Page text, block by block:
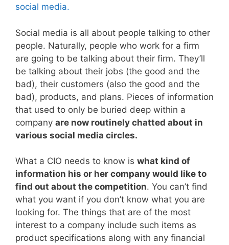
social media.
Social media is all about people talking to other
people. Naturally, people who work for a firm
are going to be talking about their firm. They’ll
be talking about their jobs (the good and the
bad), their customers (also the good and the
bad), products, and plans. Pieces of information
that used to only be buried deep within a
company are now routinely chatted about in
various social media circles.
What a CIO needs to know is what kind of
information his or her company would like to
find out about the competition. You can’t find
what you want if you don’t know what you are
looking for. The things that are of the most
interest to a company include such items as
product specifications along with any financial